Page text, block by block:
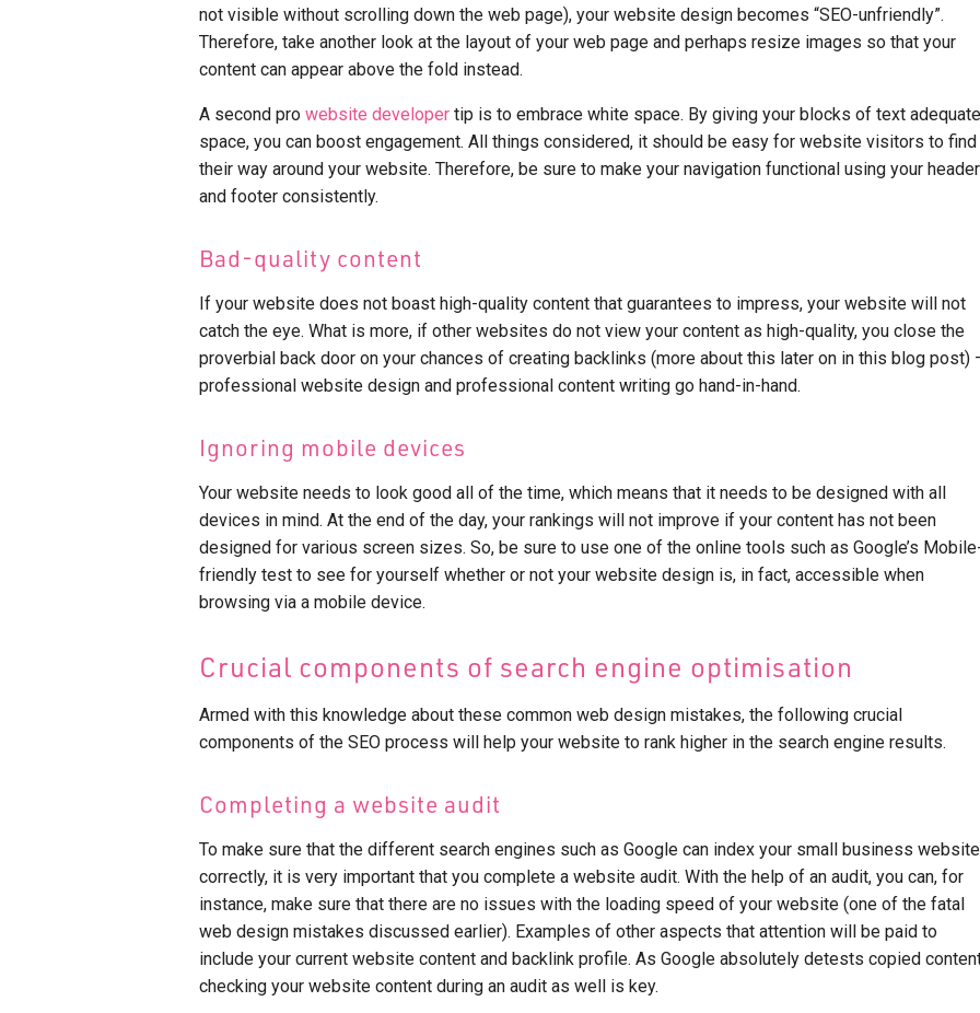
not visible without scrolling down the web page), your website design becomes “SEO-unfriendly”.
Therefore, take another look at the layout of your web page and perhaps resize images so that your
content can appear above the fold instead.
A second pro website developer tip is to embrace white space. By giving your blocks of text adequate
space, you can boost engagement. All things considered, it should be easy for website visitors to find
their way around your website. Therefore, be sure to make your navigation functional using your header
and footer consistently.
Bad-quality content
If your website does not boast high-quality content that guarantees to impress, your website will not
catch the eye. What is more, if other websites do not view your content as high-quality, you close the
proverbial back door on your chances of creating backlinks (more about this later on in this blog post)
professional website design and professional content writing go hand-in-hand.
Ignoring mobile devices
Your website needs to look good all of the time, which means that it needs to be designed with all
devices in mind. At the end of the day, your rankings will not improve if your content has not been
designed for various screen sizes. So, be sure to use one of the online tools such as Google’s
friendly test to see for yourself whether or not your website design is, in fact, accessible when
browsing via a mobile device.
Crucial components of search engine optimisation
Armed with this knowledge about these common web design mistakes, the following crucial
components of the SEO process will help your website to rank higher in the search engine results.
Completing a website audit
To make sure that the different search engines such as Google can index your small business website
correctly, it is very important that you complete a website audit. With the help of an audit, you can, for
instance, make sure that there are no issues with the loading speed of your website (one of the fatal
web design mistakes discussed earlier). Examples of other aspects that attention will be paid to
include your current website content and backlink profile. As Google absolutely detests copied
checking your website content during an audit as well is key.